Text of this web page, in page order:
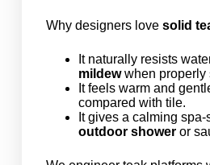
Why designers love solid
It naturally resists
mildewwhen properly
It feels warm and
compared with tile.
It gives a calming
outdoor showeror